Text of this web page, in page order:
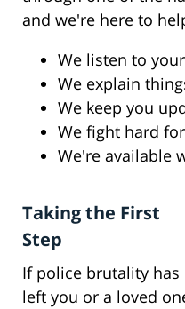
and we're here to
We listen to
We explain
We keep you
We fight hard
We're available
Taking the First
Step
If police brutality has
left you or a loved